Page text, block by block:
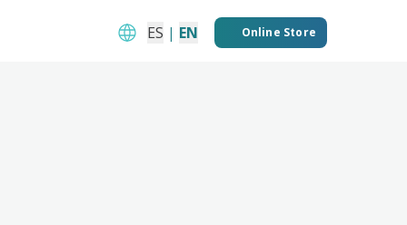
ES | EN Online Store